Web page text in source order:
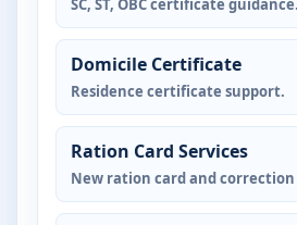
SC, ST, OBC certificate guidance.
Domicile Certificate
Residence certificate support.
Ration Card Services
New ration card and correction